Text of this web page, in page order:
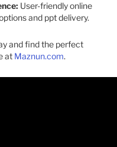
User-friendly online
and ppt delivery.​
and find the perfect
at Maznun.com.